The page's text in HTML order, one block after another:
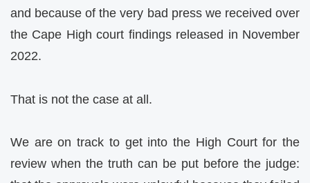
and because of the very bad press we received over
the Cape High court findings released in November
2022.
That is not the case at all.
We are on track to get into the High Court for the
review when the truth can be put before the judge: